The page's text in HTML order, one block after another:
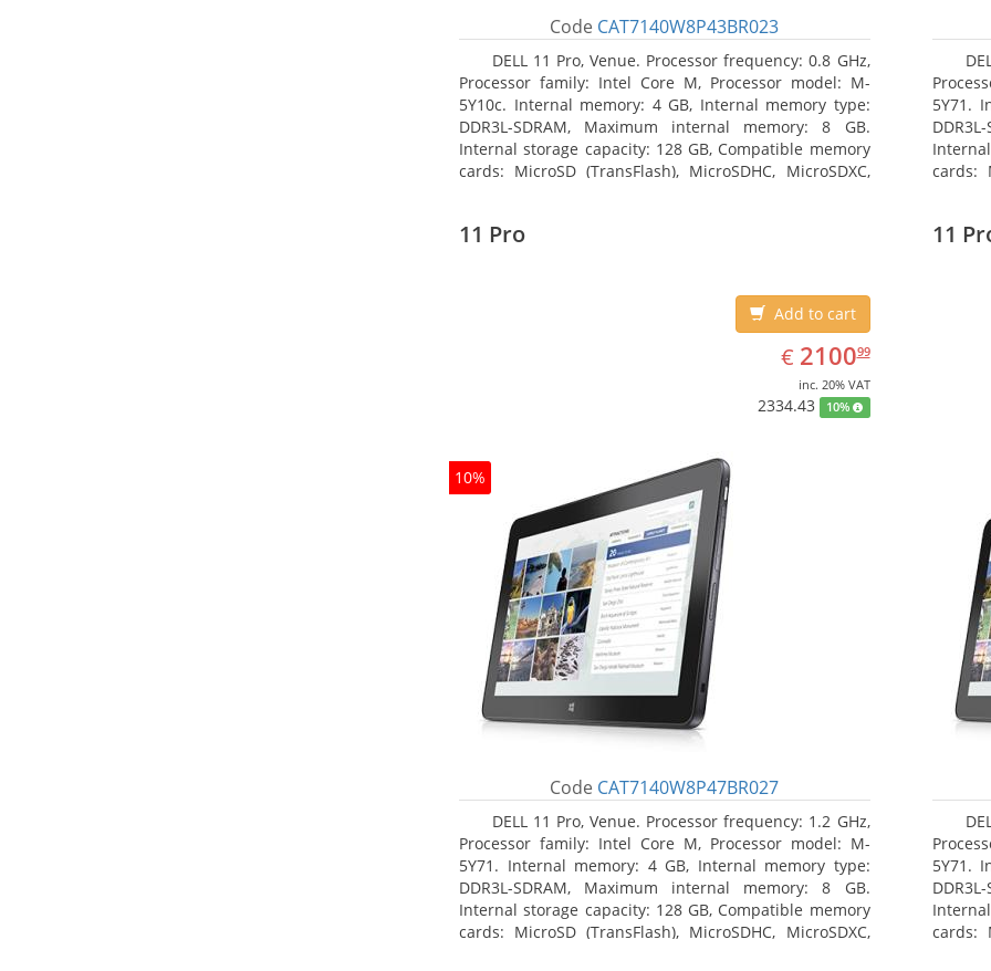
Code CAT7140W8P43BR023
DELL 11 Pro, Venue. Processor frequency: 0.8 GHz,
Processor family: Intel Core M, Processor model: M-
5Y10c. Internal memory: 4 GB, Internal memory type:
DDR3L-SDRAM, Maximum internal memory: 8 GB.
Internal storage capacity: 128 GB, Compatible memory
cards: MicroSD (TransFlash), MicroSDHC, MicroSDXC,
5Y71.
cards:
11 Pro
Add to cart
€ EUR
2100.99
210099
inc. 20% VAT
2334.43 10%
10%
Code CAT7140W8P47BR027
DELL 11 Pro, Venue. Processor frequency: 1.2 GHz,
Processor family: Intel Core M, Processor model: M-
5Y71. Internal memory: 4 GB, Internal memory type:
DDR3L-SDRAM, Maximum internal memory: 8 GB.
Internal storage capacity: 128 GB, Compatible memory
cards: MicroSD (TransFlash), MicroSDHC, MicroSDXC,
11
5Y71.
cards: